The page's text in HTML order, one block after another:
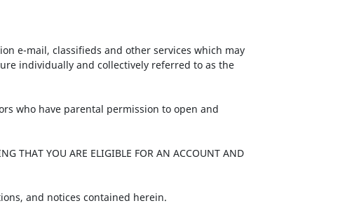
e-mail, classifieds and other services which may
individually and collectively referred to as the
who have parental permission to open and
THAT YOU ARE ELIGIBLE FOR AN ACCOUNT AND
and notices contained herein.